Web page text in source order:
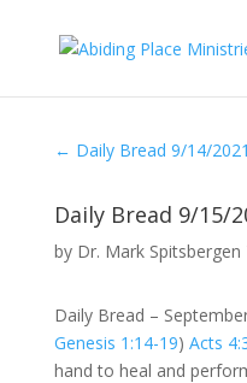
← Daily Bread 9/14/2021
Daily Bread 9/15/
by Dr. Mark Spitsbergen
Daily Bread –
Genesis 1:14-19) Acts
hand to heal and